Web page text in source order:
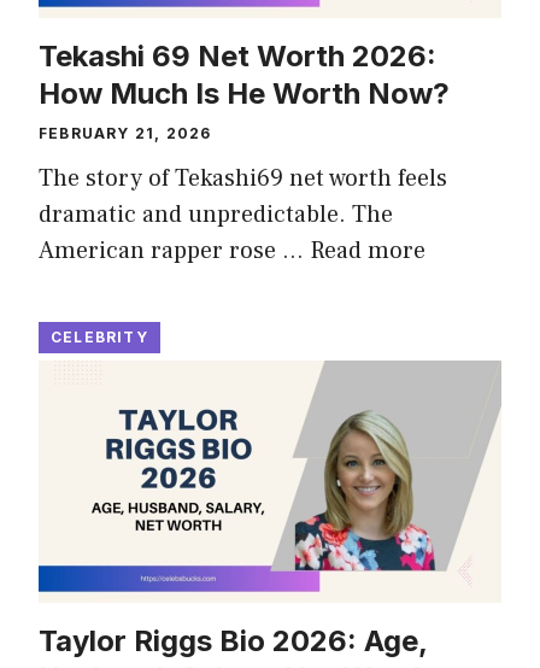
Tekashi 69 Net Worth 2026:
How Much Is He Worth Now?
FEBRUARY 21, 2026
The story of Tekashi69 net worth feels
dramatic and unpredictable. The
American rapper rose … Read more
CELEBRITY
Taylor Riggs Bio 2026: Age,